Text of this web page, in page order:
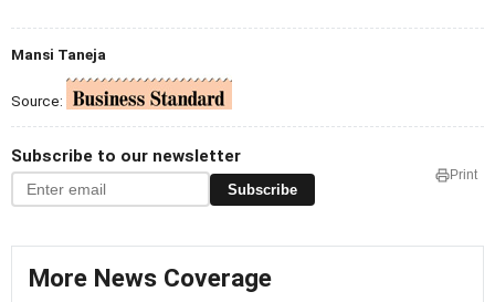
Mansi Taneja
Source:
Subscribe to our newsletter
Subscribe
Print
More News Coverage